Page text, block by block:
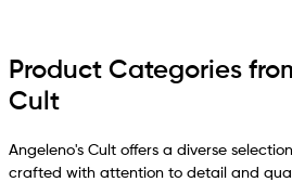
Product Categories
Cult
Angeleno's Cult offers a diverse
crafted with attention to detail and